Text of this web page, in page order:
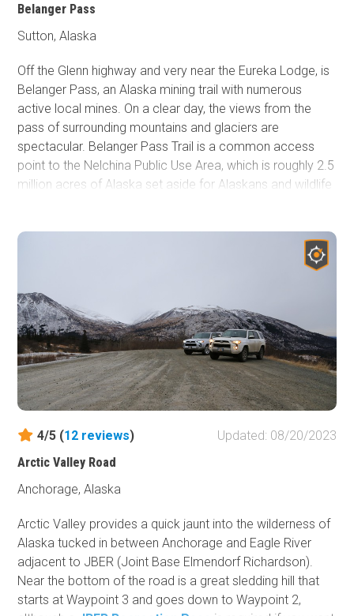
Belanger Pass
Sutton, Alaska
Off the Glenn highway and very near the Eureka Lodge, is
Belanger Pass, an Alaska mining trail with numerous
active local mines. On a clear day, the views from the
pass of surrounding mountains and glaciers are
spectacular. Belanger Pass Trail is a common access
point to the Nelchina Public Use Area, which is roughly 2.5
million acres of Alaska set aside for Alaskans and wildlife
berry pickers, mountain bikers, and other outdoor
4/5 (12 reviews)
Updated: 08/20/2023
Arctic Valley Road
Anchorage, Alaska
Arctic Valley provides a quick jaunt into the wilderness of
Alaska tucked in between Anchorage and Eagle River
adjacent to JBER (Joint Base Elmendorf Richardson).
Near the bottom of the road is a great sledding hill that
starts at Waypoint 3 and goes down to Waypoint 2,